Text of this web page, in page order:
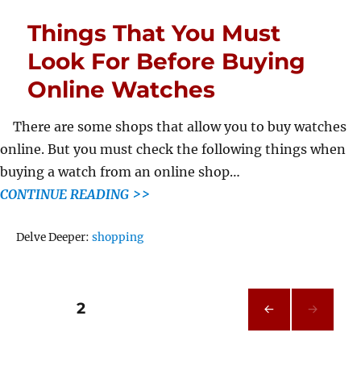
Things That You Must
Look For Before Buying
Online Watches
There are some shops that allow you to buy watches
online. But you must check the following things when
buying a watch from an online shop…
CONTINUE READING >>
Delve Deeper:Tags
shopping
Posts
PAGE2